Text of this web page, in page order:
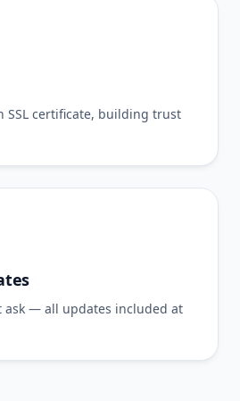
SSL certificate, building trust
ask — all updates included at